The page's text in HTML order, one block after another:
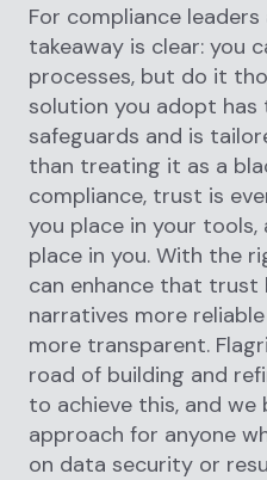
For compliance
takeaway is clear: you
processes, but do it
solution you adopt has
safeguards and is
than treating it as a
compliance, trust is
you place in your
place in you. With the
can enhance that trust
narratives more
more transparent.
road of building and
to achieve this, and we
approach for anyone
on data security or